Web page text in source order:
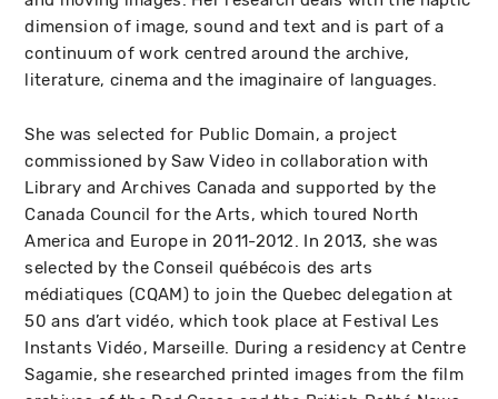
dimension of image, sound and text and is part of a
continuum of work centred around the archive,
literature, cinema and the imaginaire of languages.
She was selected for Public Domain, a project
commissioned by Saw Video in collaboration with
Library and Archives Canada and supported by the
Canada Council for the Arts, which toured North
America and Europe in 2011-2012. In 2013, she was
selected by the Conseil québécois des arts
médiatiques (CQAM) to join the Quebec delegation at
50 ans d’art vidéo, which took place at Festival Les
Instants Vidéo, Marseille. During a residency at Centre
Sagamie, she researched printed images from the film